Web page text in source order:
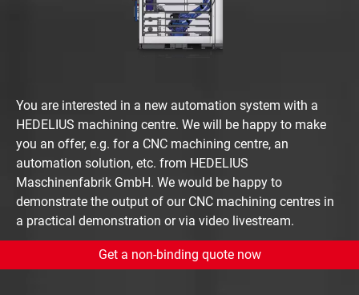
You are interested in a new automation system with a
HEDELIUS machining centre. We will be happy to make
you an offer, e.g. for a CNC machining centre, an
automation solution, etc. from HEDELIUS
Maschinenfabrik GmbH. We would be happy to
demonstrate the output of our CNC machining centres in
a practical demonstration or via video livestream.
Get a non-binding quote now